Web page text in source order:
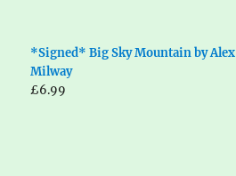
*Signed* Big Sky Mountain by Alex
Milway
£6.99